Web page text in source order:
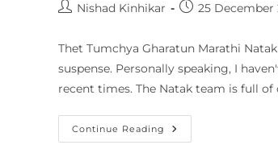
Nishad Kinhikar 25 December
Thet Tumchya Gharatun Marathi
suspense. Personally speaking, I
recent times. The Natak team is full of
Continue Reading